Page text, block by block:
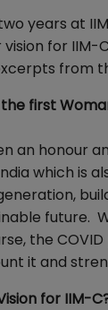
years at
vision for
from
first
an honour
which is
future.
the
it and
for IIM-